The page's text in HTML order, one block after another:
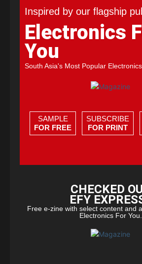
Inspired by our flagship
Electronics
You
South Asia's Most Popular
SAMPLE
FOR FREE
SUBSCRIBE
FOR PRINT
CHECKED
EFY
Free e-zine with select content and
Electronics For You.